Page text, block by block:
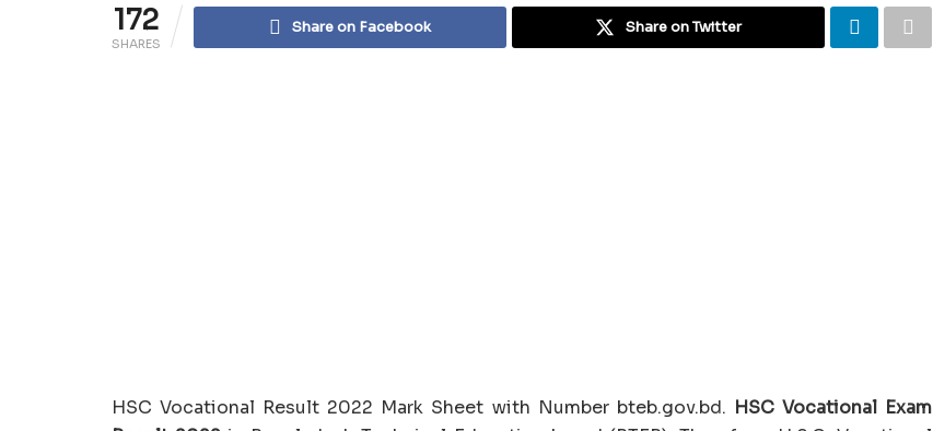
172
SHARES
Share on Facebook Share on Twitter
HSC Vocational Result 2022 Mark Sheet with Number bteb.gov.bd. HSC Vocational Exam